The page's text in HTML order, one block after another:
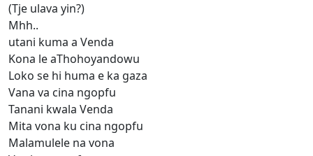
(Tje ulava yin?)
Mhh..
utani kuma a Venda
Kona le aThohoyandowu
Loko se hi huma e ka gaza
Vana va cina ngopfu
Tanani kwala Venda
Mita vona ku cina ngopfu
Malamulele na vona